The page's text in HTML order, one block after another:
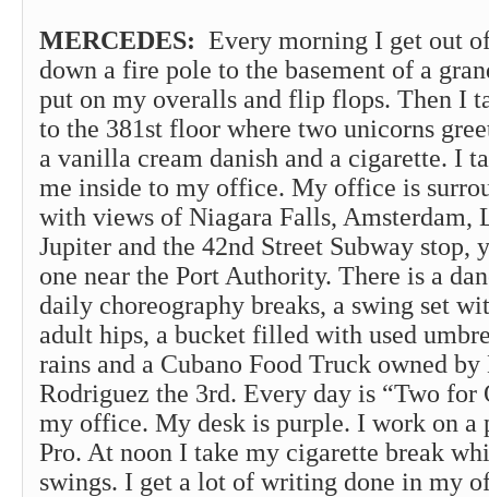
MERCEDES: Every morning I get out
down a fire pole to the basement of a
put on my overalls and flip flops. Then I
to the 381st floor where two unicorns
a vanilla cream danish and a cigarette. I
me inside to my office. My office is
with views of Niagara Falls, Amsterdam,
Jupiter and the 42nd Street Subway
one near the Port Authority. There is a
daily choreography breaks, a swing set
adult hips, a bucket filled with used
rains and a Cubano Food Truck owned
Rodriguez the 3rd. Every day is “Two for
my office. My desk is purple. I work on a
Pro. At noon I take my cigarette break
swings. I get a lot of writing done in my